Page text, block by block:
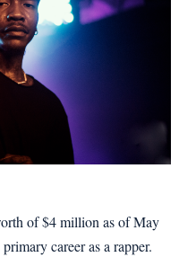
of $4 million as of May
career as a rapper.